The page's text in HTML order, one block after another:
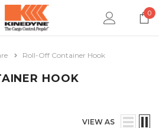
0
Roll-Off Container Hook
HOOK
VIEW AS